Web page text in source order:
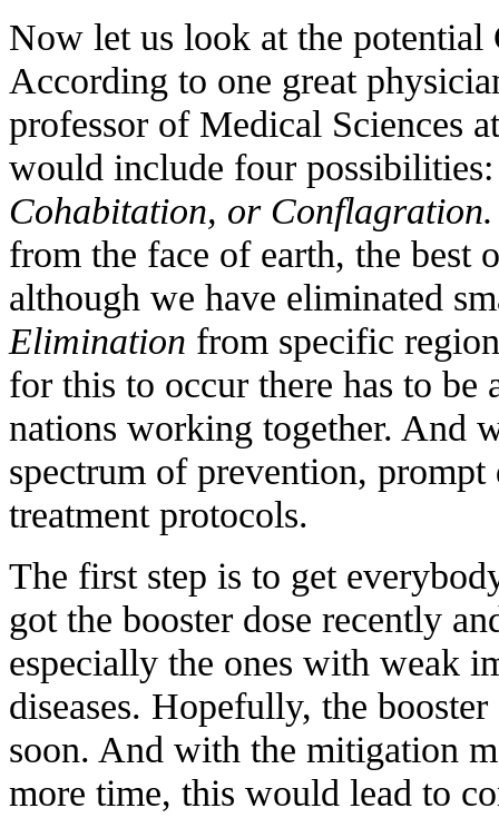
Now let us look at the potential
According to one great
professor of Medical Sciences
would include four
Cohabitation, or
from the face of earth, the best
although we have eliminated
Elimination from specific
for this to occur there has to
nations working together. And
spectrum of prevention, prompt
treatment protocols.
The first step is to get
got the booster dose recently
especially the ones with weak
diseases. Hopefully, the
soon. And with the mitigation
more time, this would lead to